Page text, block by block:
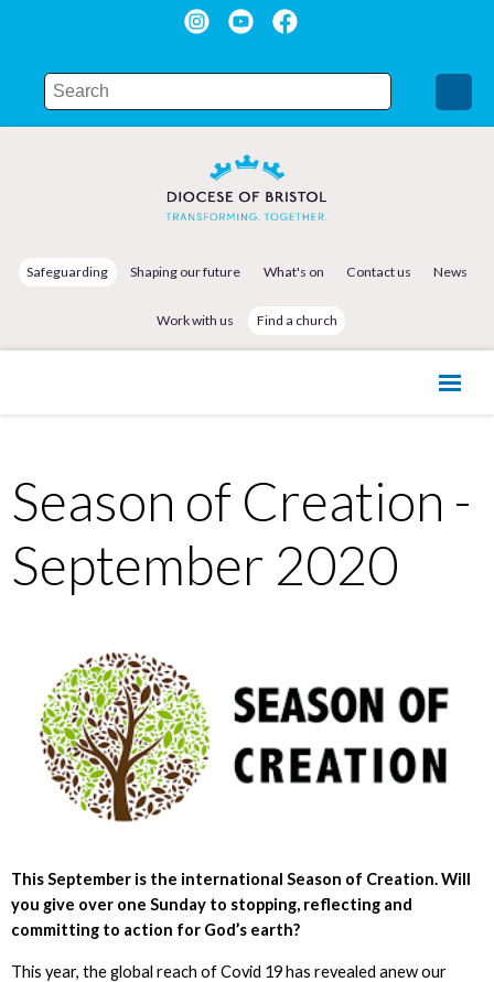
Safeguarding Shaping our future What's on Contact us News
Work with us Find a church
Season of Creation -
September 2020
This September is the international Season of Creation. Will
you give over one Sunday to stopping, reflecting and
committing to action for God’s earth?
This year, the global reach of Covid 19 has revealed anew our